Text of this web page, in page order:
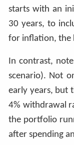
starts with an
30 years, to
for inflation, the
In contrast,
scenario). Not
early years, but
4% withdrawal
the portfolio
after spending